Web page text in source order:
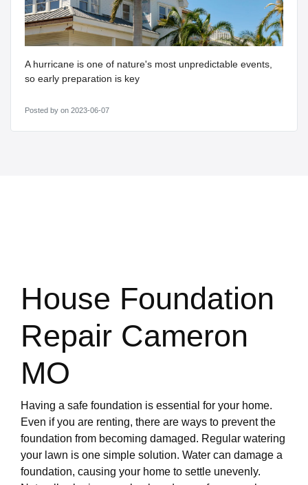
A hurricane is one of nature's most unpredictable events,
so early preparation is key
Posted by on 2023-06-07
House Foundation
Repair Cameron
MO
Having a safe foundation is essential for your home.
Even if you are renting, there are ways to prevent the
foundation from becoming damaged. Regular watering
your lawn is one simple solution. Water can damage a
foundation, causing your home to settle unevenly.